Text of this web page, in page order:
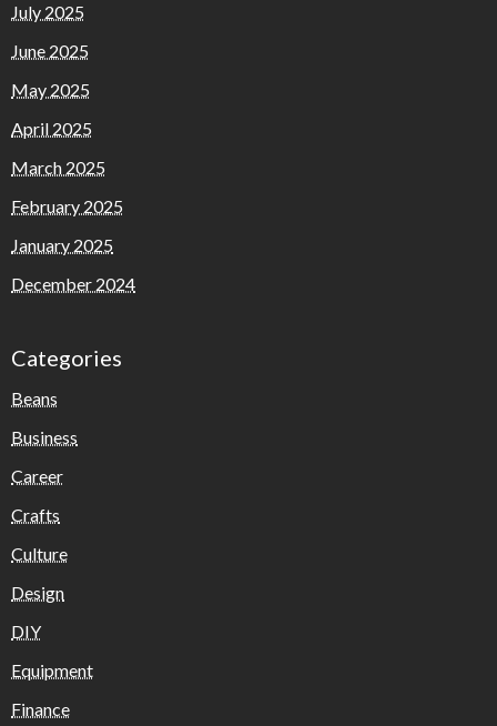
July 2025
June 2025
May 2025
April 2025
March 2025
February 2025
January 2025
December 2024
Categories
Beans
Business
Career
Crafts
Culture
Design
DIY
Equipment
Finance